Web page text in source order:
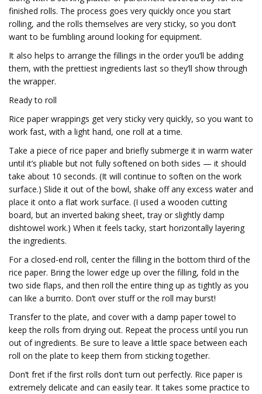
finished rolls. The process goes very quickly once you start
rolling, and the rolls themselves are very sticky, so you don’t
want to be fumbling around looking for equipment.
It also helps to arrange the fillings in the order you’ll be adding
them, with the prettiest ingredients last so they’ll show through
the wrapper.
Ready to roll
Rice paper wrappings get very sticky very quickly, so you want to
work fast, with a light hand, one roll at a time.
Take a piece of rice paper and briefly submerge it in warm water
until it’s pliable but not fully softened on both sides — it should
take about 10 seconds. (It will continue to soften on the work
surface.) Slide it out of the bowl, shake off any excess water and
place it onto a flat work surface. (I used a wooden cutting
board, but an inverted baking sheet, tray or slightly damp
dishtowel work.) When it feels tacky, start horizontally layering
the ingredients.
For a closed-end roll, center the filling in the bottom third of the
rice paper. Bring the lower edge up over the filling, fold in the
two side flaps, and then roll the entire thing up as tightly as you
can like a burrito. Don’t over stuff or the roll may burst!
Transfer to the plate, and cover with a damp paper towel to
keep the rolls from drying out. Repeat the process until you run
out of ingredients. Be sure to leave a little space between each
roll on the plate to keep them from sticking together.
Don’t fret if the first rolls don’t turn out perfectly. Rice paper is
extremely delicate and can easily tear. It takes some practice to